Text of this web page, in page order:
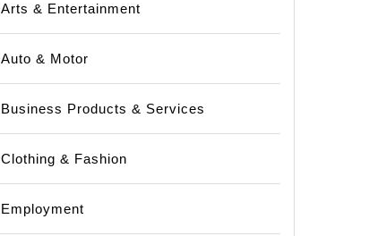
Arts & Entertainment
Auto & Motor
Business Products & Services
Clothing & Fashion
Employment